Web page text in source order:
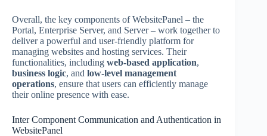
Overall, the key components of WebsitePanel – the
Portal, Enterprise Server, and Server – work together to
deliver a powerful and user-friendly platform for
managing websites and hosting services. Their
functionalities, including web-based application,
business logic, and low-level management
operations, ensure that users can efficiently manage
their online presence with ease.
Inter Component Communication and Authentication in
WebsitePanel